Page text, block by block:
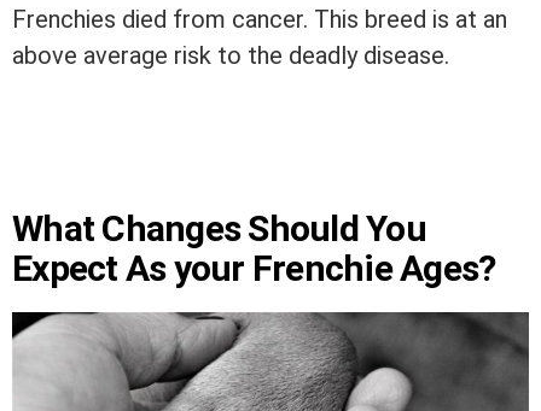
Frenchies died from cancer. This breed is at an
above average risk to the deadly disease.
What Changes Should You
Expect As your Frenchie Ages?